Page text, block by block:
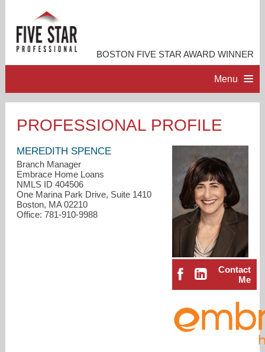
BOSTON FIVE STAR AWARD WINNER
Menu
ACCOMPLISHMENTS
RESOURCES
PROFESSIONAL PROFILE
Contact
Me
MEREDITH SPENCE
Branch Manager
Embrace Home Loans
NMLS ID 404506
One Marina Park Drive, Suite 1410
Boston, MA 02210
Office: 781-910-9988